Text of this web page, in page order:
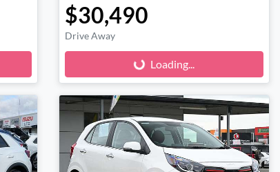
$30,490
Drive Away Loading...
Loading...